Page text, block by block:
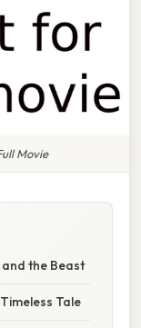
Movie
the Beast
Tale